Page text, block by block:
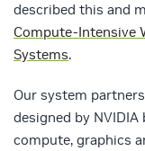
described this and
Compute-Intensive
Systems.
Our system
designed by
compute, graphics